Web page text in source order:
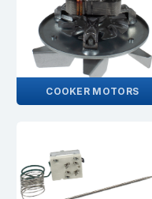
COOKER MOTORS